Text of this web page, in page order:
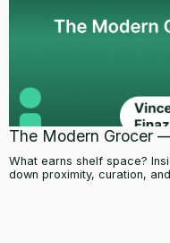
The Modern Grocer
What earns shelf space?
down proximity, curation,